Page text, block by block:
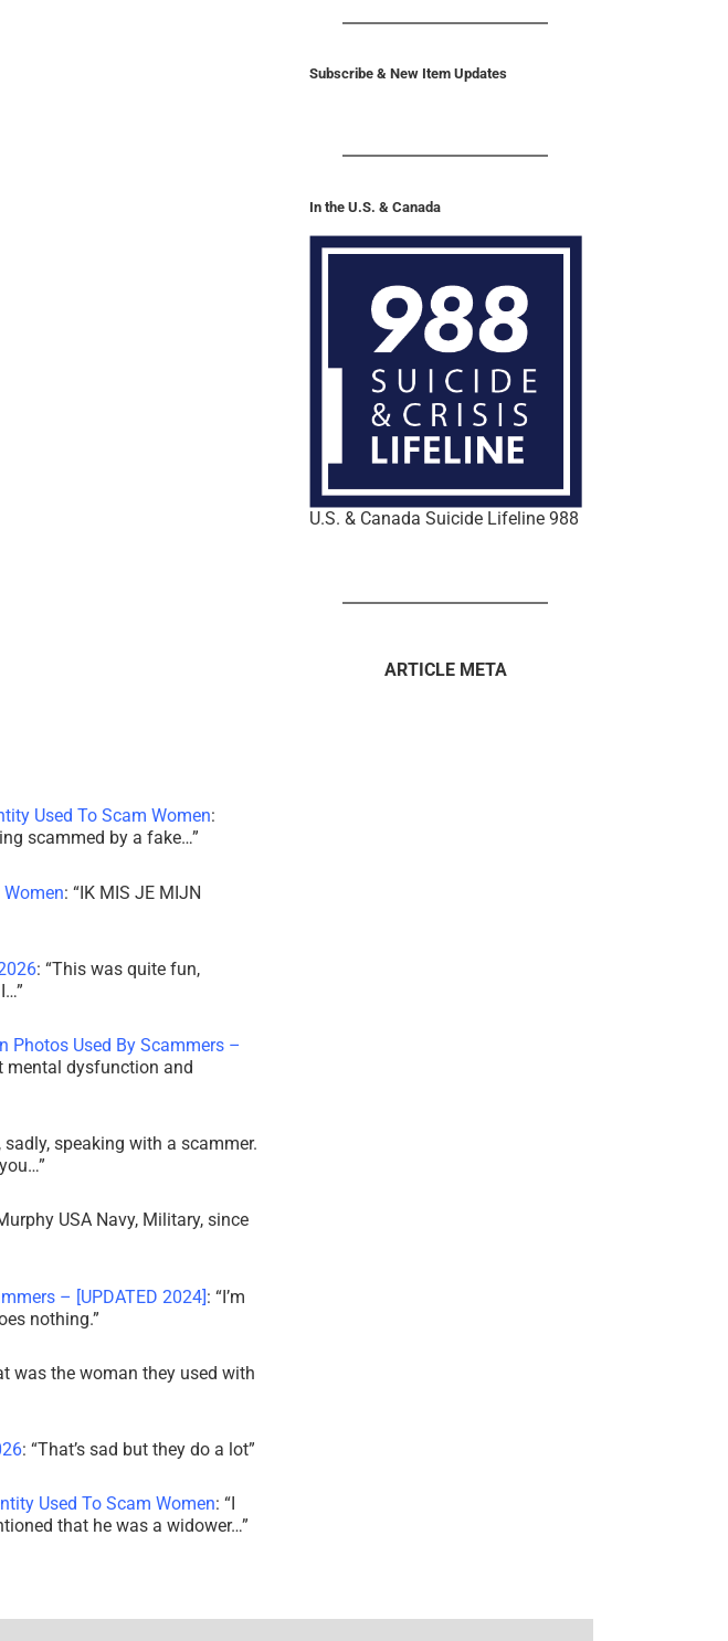
Subscribe & New Item Updates
In the U.S. & Canada
U.S. & Canada Suicide Lifeline 988
Used To Scam Women:
scammed by a fake…”
: “IK MIS JE MIJN
: “This was quite fun,
”
Photos Used By Scammers –
mental dysfunction and
sadly, speaking with a scammer.
”
USA Navy, Military, since
– [UPDATED 2024]: “I’m
nothing.”
was the woman they used with
: “That’s sad but they do a lot”
Used To Scam Women: “
that he was a widower…”
ARTICLE META